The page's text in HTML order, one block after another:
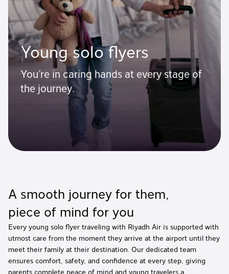
Young solo flyers
You’re in caring hands at every stage of
the journey.
A smooth journey for them,
piece of mind for you
Every young solo flyer traveling with Riyadh Air is supported with
utmost care from the moment they arrive at the airport until they
meet their family at their destination. Our dedicated team
ensures comfort, safety, and confidence at every step, giving
parents complete peace of mind and young travelers a